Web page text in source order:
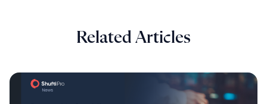
Related Articles